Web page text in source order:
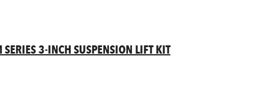
3-INCH SUSPENSION LIFT KIT